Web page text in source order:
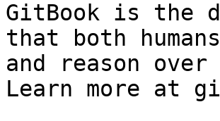
GitBook is the
that both
and reason
Learn more at